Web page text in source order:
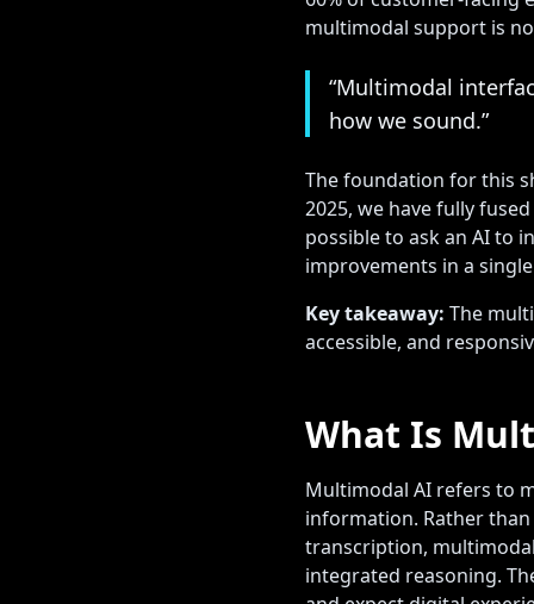
multimodal support is
“Multimodal
how we sound.”
The foundation for this
2025, we have fully
possible to ask an AI to
improvements in a
Key takeaway: The
accessible, and
What Is
Multimodal AI refers to
information. Rather
transcription,
integrated reasoning.